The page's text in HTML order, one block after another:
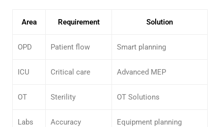
Area Requirement Solution
OPD Patient flow Smart planning
ICU Critical care Advanced MEP
OT Sterility OT Solutions
Labs Accuracy Equipment planning